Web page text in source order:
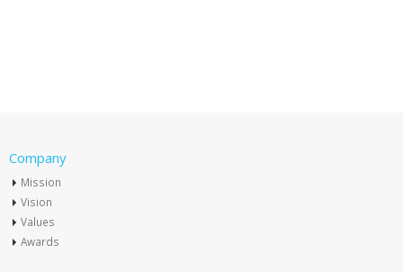
Company
Mission
Vision
Values
Awards